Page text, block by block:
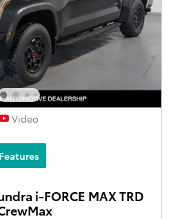
Video
Features
i-FORCE MAX TRD